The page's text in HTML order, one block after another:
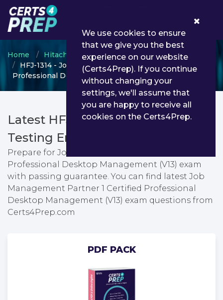
Home Hitachi
Certified JP1 Professional
HFJ-1314 - Job Management Partner 1 Certified
Professional Desktop Management (V13)
Latest HFJ-1314 PDF Dumps &
Testing Engine
Prepare for Job Management Partner 1 Certified
Professional Desktop Management (V13) exam
with passing guarantee. You can find latest Job
Management Partner 1 Certified Professional
Desktop Management (V13) exam questions from
Certs4Prep.com
PDF PACK
We use cookies to ensure
that we give you the best
experience on our website
(Certs4Prep). If you continue
without changing your
settings, we'll assume that
you are happy to receive all
cookies on the Certs4Prep.